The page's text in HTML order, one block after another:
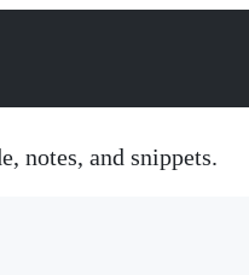
notes, and snippets.